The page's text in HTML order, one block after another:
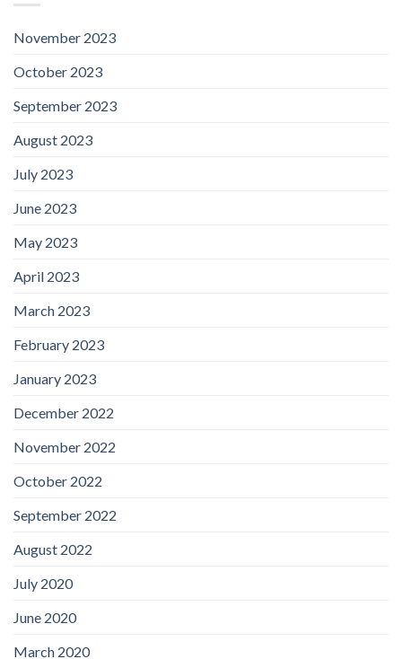
November 2023
October 2023
September 2023
August 2023
July 2023
June 2023
May 2023
April 2023
March 2023
February 2023
January 2023
December 2022
November 2022
October 2022
September 2022
August 2022
July 2020
June 2020
March 2020